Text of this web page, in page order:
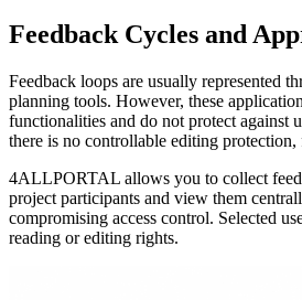
Feedback Cycles and
Feedback loops are usually represented
planning tools. However, these
functionalities and do not protect against
there is no controllable editing protection,
4ALLPORTAL allows you to collect
project participants and view them
compromising access control. Selected
reading or editing rights.